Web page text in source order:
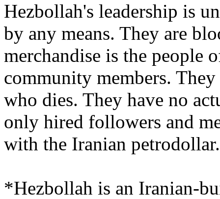
Hezbollah's leadership is
by any means. They are
merchandise is the people
community members.
who dies. They have no
only hired followers and
with the Iranian petrodollar.
*Hezbollah is an Iranian-